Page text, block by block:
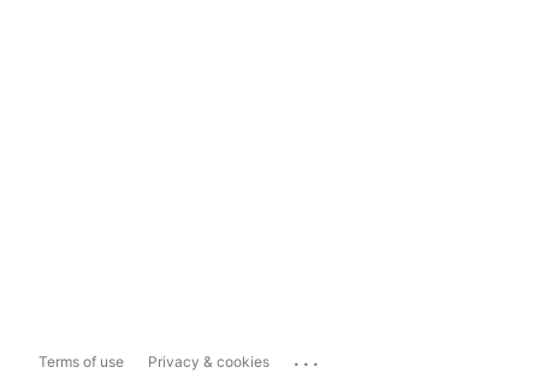
Terms of use Privacy & cookies ...